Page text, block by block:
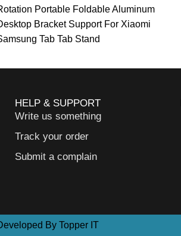
Portable Foldable Aluminum
Bracket Support For Xiaomi
Tab Tab Stand
HELP & SUPPORT
Write us something
Track your order
Submit a complain
By Topper IT